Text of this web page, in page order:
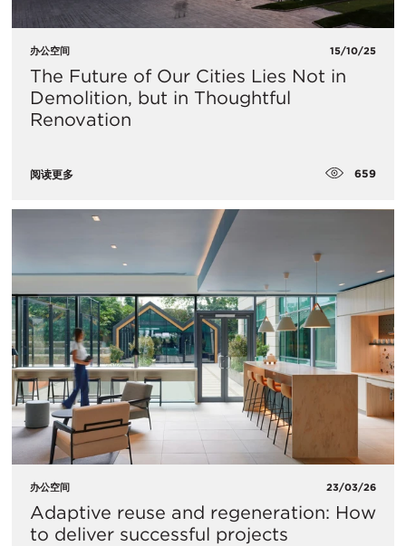
办公空间 15/10/25
The Future of Our Cities Lies Not in
Demolition, but in Thoughtful
Renovation
阅读更多 659
办公空间 23/03/26
Adaptive reuse and regeneration: How
to deliver successful projects